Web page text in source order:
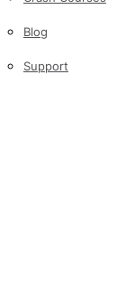
Blog
Support